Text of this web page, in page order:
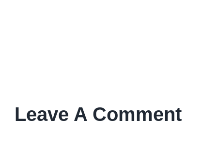
Leave A Comment